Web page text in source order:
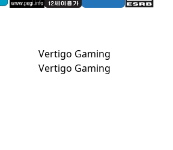
Vertigo Gaming
Vertigo Gaming